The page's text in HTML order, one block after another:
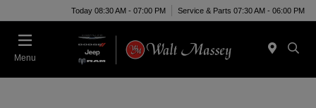
Today 08:30 AM - 07:00 PM Service & Parts 07:30 AM - 06:00 PM
Menu